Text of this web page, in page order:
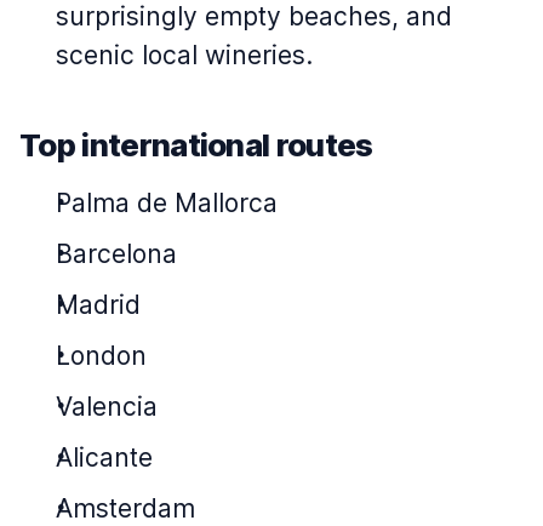
surprisingly empty beaches, and
scenic local wineries.
Top international routes
Palma de Mallorca
Barcelona
Madrid
London
Valencia
Alicante
Amsterdam